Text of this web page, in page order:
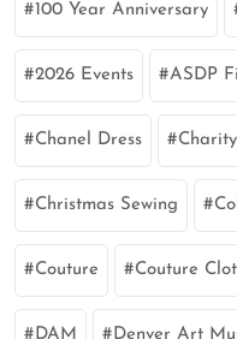
100 Year Anniversary
2026 Events ASDP
Chanel Dress
Christmas Sewing
Couture Couture
DAM Denver Art